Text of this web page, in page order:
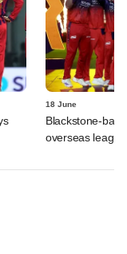
18 June
Blackstone-
overseas